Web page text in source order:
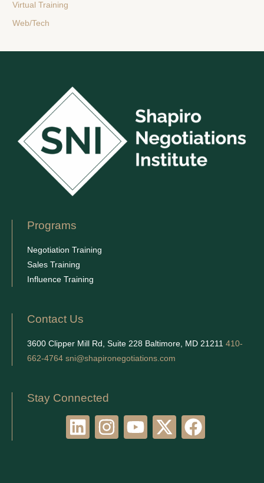
Virtual Training
Web/Tech
Programs
Negotiation Training
Sales Training
Influence Training
Contact Us
3600 Clipper Mill Rd, Suite 228 Baltimore, MD 21211 410-
662-4764 sni@shapironegotiations.com
Stay Connected
L
i
I
n
Y
o
X
-
F
a